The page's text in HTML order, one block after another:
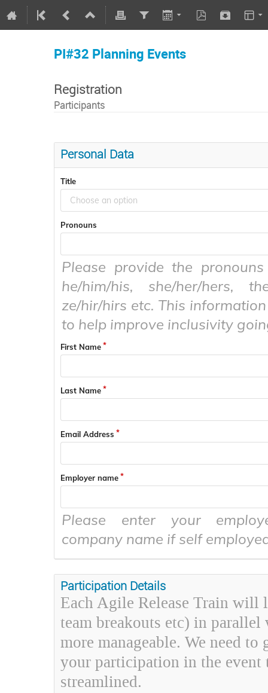
PI#32 Planning Events
Registration
Participants
Personal Data
Title
Choose an option
Pronouns
Please provide the
he/him/his, she/her/hers,
ze/hir/hirs etc. This
to help improve inclusivity
First Name
Last Name
Email Address
Employer name
Please enter your
company name if self
Participation Details
Each Agile Release Train will
team breakouts etc) in
more manageable. We need
your participation in the event
streamlined.